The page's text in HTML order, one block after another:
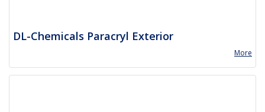
DL-Chemicals Paracryl Exterior
More